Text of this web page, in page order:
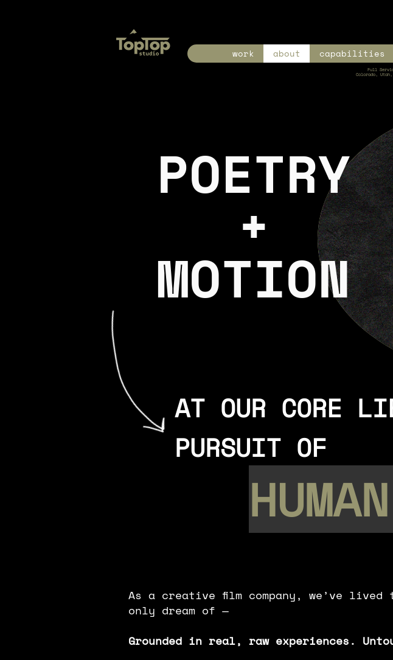
work about capabilities
Full
Colorado,
POETRY
+
MOTION
AT OUR CORE
PURSUIT OF
As a creative film company, we’ve
only dream of —
Grounded in real, raw experiences.